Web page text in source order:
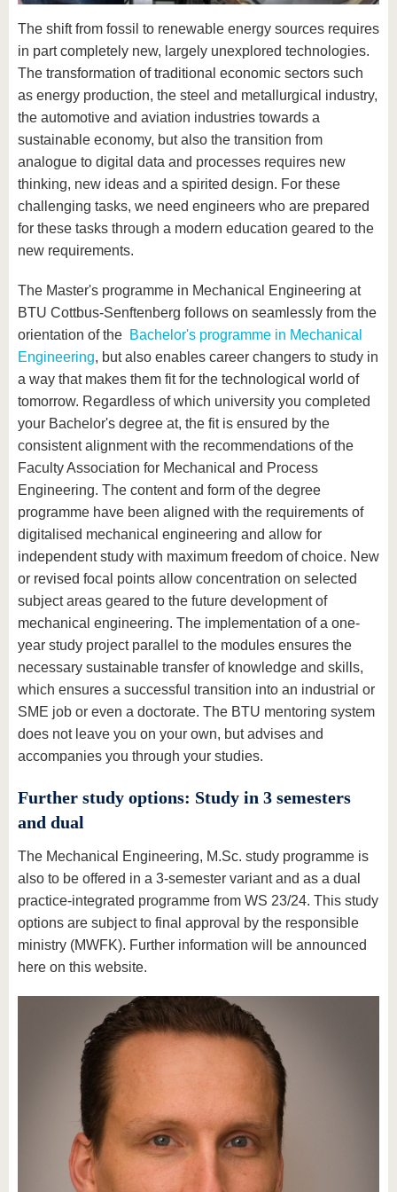
The shift from fossil to renewable energy sources requires
in part completely new, largely unexplored technologies.
The transformation of traditional economic sectors such
as energy production, the steel and metallurgical industry,
the automotive and aviation industries towards a
sustainable economy, but also the transition from
analogue to digital data and processes requires new
thinking, new ideas and a spirited design. For these
challenging tasks, we need engineers who are prepared
for these tasks through a modern education geared to the
new requirements.
The Master's programme in Mechanical Engineering at
BTU Cottbus-Senftenberg follows on seamlessly from the
orientation of the Bachelor's programme in Mechanical
Engineering, but also enables career changers to study in
a way that makes them fit for the technological world of
tomorrow. Regardless of which university you completed
your Bachelor's degree at, the fit is ensured by the
consistent alignment with the recommendations of the
Faculty Association for Mechanical and Process
Engineering. The content and form of the degree
programme have been aligned with the requirements of
digitalised mechanical engineering and allow for
independent study with maximum freedom of choice. New
or revised focal points allow concentration on selected
subject areas geared to the future development of
mechanical engineering. The implementation of a one-
year study project parallel to the modules ensures the
necessary sustainable transfer of knowledge and skills,
which ensures a successful transition into an industrial or
SME job or even a doctorate. The BTU mentoring system
does not leave you on your own, but advises and
accompanies you through your studies.
Further study options: Study in 3 semesters
and dual
The Mechanical Engineering, M.Sc. study programme is
also to be offered in a 3-semester variant and as a dual
practice-integrated programme from WS 23/24. This study
options are subject to final approval by the responsible
ministry (MWFK). Further information will be announced
here on this website.